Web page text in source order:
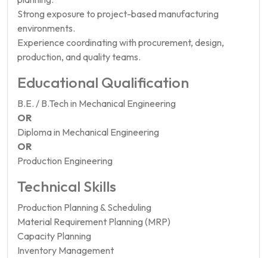
Strong exposure to project-based manufacturing
environments.
Experience coordinating with procurement, design,
production, and quality teams.
Educational Qualification
B.E. / B.Tech in Mechanical Engineering
OR
Diploma in Mechanical Engineering
OR
Production Engineering
Technical Skills
Production Planning & Scheduling
Material Requirement Planning (MRP)
Capacity Planning
Inventory Management